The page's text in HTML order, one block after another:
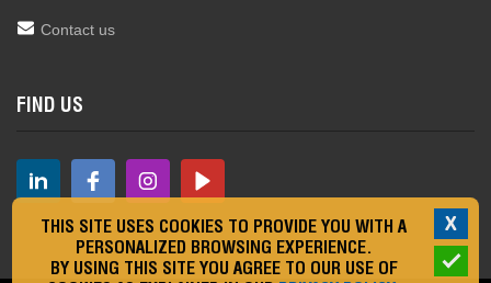
Contact us
FIND US
X
THIS SITE USES COOKIES TO PROVIDE YOU WITH A
PERSONALIZED BROWSING EXPERIENCE.
BY USING THIS SITE YOU AGREE TO OUR USE OF